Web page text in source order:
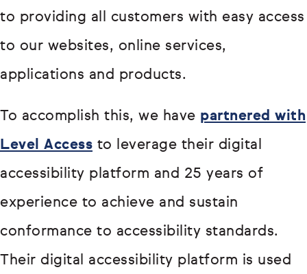
to providing all customers with easy access
to our websites, online services,
applications and products.
To accomplish this, we have partnered with
Level Access to leverage their digital
accessibility platform and 25 years of
experience to achieve and sustain
conformance to accessibility standards.
Their digital accessibility platform is used